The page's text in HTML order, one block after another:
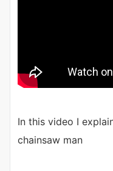
In this video I
chainsaw man